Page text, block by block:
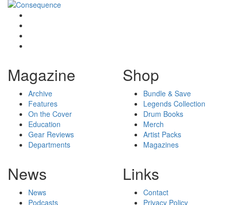
Magazine
Archive
Features
On the Cover
Education
Gear Reviews
Departments
Shop
Bundle & Save
Legends Collection
Drum Books
Merch
Artist Packs
Magazines
News
News
Podcasts
Links
Contact
Privacy Policy